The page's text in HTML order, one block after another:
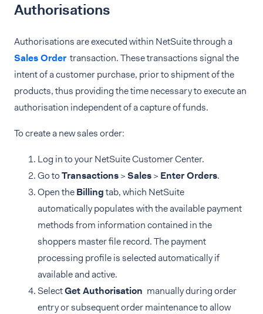
Authorisations
Authorisations are executed within NetSuite through a
Sales Order transaction. These transactions signal the
intent of a customer purchase, prior to shipment of the
products, thus providing the time necessary to execute an
authorisation independent of a capture of funds.
To create a new sales order:
Log in to your NetSuite Customer Center.
Go toTransactions> Sales> Enter Orders.
Open theBillingtab, which NetSuite
automatically populates with the available payment
methods from information contained in the
shoppers master file record. The payment
processing profile is selected automatically if
available and active.
SelectGet Authorisation manually during order
entry or subsequent order maintenance to allow